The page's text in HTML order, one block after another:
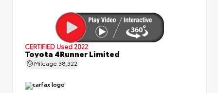
CERTIFIED Used 2022
Toyota 4Runner Limited
Mileage 38,322